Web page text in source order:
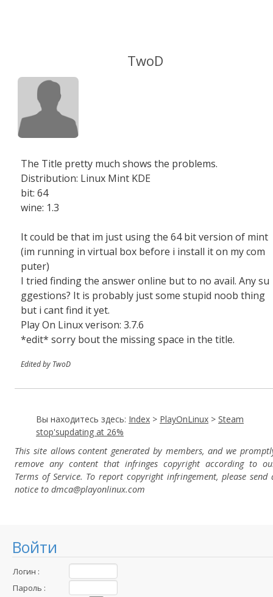
Войти
Логин :
Пароль :
TwoD
The Title pretty much shows the problems.
Distribution: Linux Mint KDE
bit: 64
wine: 1.3
It could be that im just using the 64 bit version of mint
(im running in virtual box before i install it on my com
puter)
I tried finding the answer online but to no avail. Any su
ggestions? It is probably just some stupid noob thing
but i cant find it yet.
Play On Linux verison: 3.7.6
*edit* sorry bout the missing space in the title.
Edited by TwoD
Вы находитесь здесь: Index > PlayOnLinux > Steam
stop'supdating at 26%
This site allows content generated by members, and we
remove any content that infringes copyright according to
Terms of Service. To report copyright infringement, please send
notice to dmca@playonlinux.com